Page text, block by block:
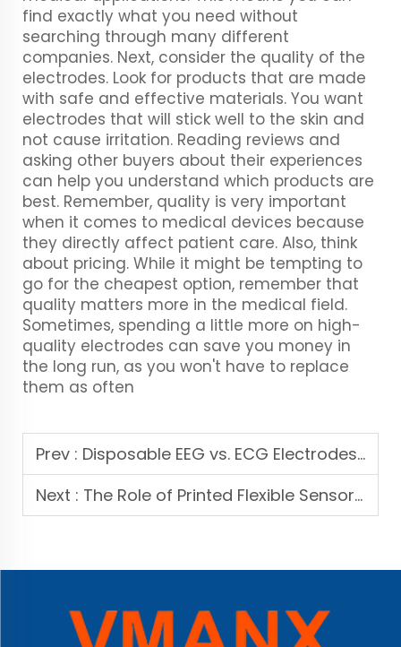
find exactly what you need without
searching through many different
companies. Next, consider the quality of the
electrodes. Look for products that are made
with safe and effective materials. You want
electrodes that will stick well to the skin and
not cause irritation. Reading reviews and
asking other buyers about their experiences
can help you understand which products are
best. Remember, quality is very important
when it comes to medical devices because
they directly affect patient care. Also, think
about pricing. While it might be tempting to
go for the cheapest option, remember that
quality matters more in the medical field.
Sometimes, spending a little more on high-
quality electrodes can save you money in
the long run, as you won't have to replace
them as often
Prev : Disposable EEG vs. ECG Electrodes: Key Differences and OEM Selection Guide
Next : The Role of Printed Flexible Sensors in Next-Gen Patient Monitoring Systems